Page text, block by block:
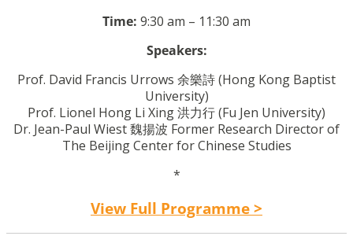
Time: 9:30 am – 11:30 am
Speakers:
Prof. David Francis Urrows 余樂詩(Hong Kong Baptist
University)
Prof. Lionel Hong Li Xing洪力行(Fu Jen University)
Dr. Jean-Paul Wiest 魏揚波 Former Research Director of
The Beijing Center for Chinese Studies
*
View Full Programme >